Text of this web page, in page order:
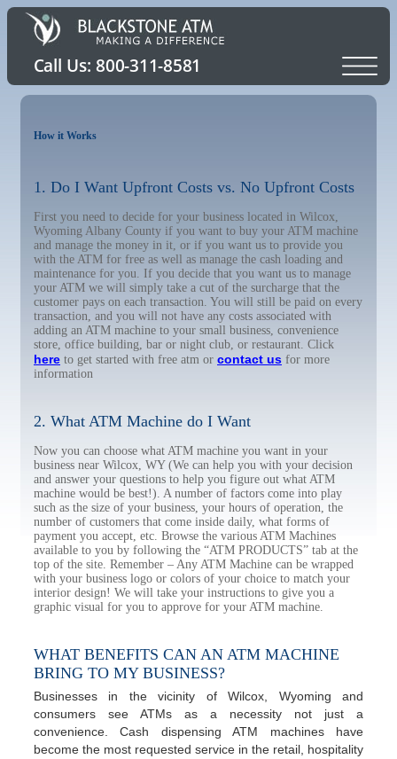
How it Works
1. Do I Want Upfront Costs vs. No Upfront Costs
First you need to decide for your business located in Wilcox,
Wyoming Albany County if you want to buy your ATM machine
and manage the money in it, or if you want us to provide you
with the ATM for free as well as manage the cash loading and
maintenance for you. If you decide that you want us to manage
your ATM we will simply take a cut of the surcharge that the
customer pays on each transaction. You will still be paid on every
transaction, and you will not have any costs associated with
adding an ATM machine to your small business, convenience
store, office building, bar or night club, or restaurant. Click
here to get started with free atm or contact us for more
information
2. What ATM Machine do I Want
Now you can choose what ATM machine you want in your
business near Wilcox, WY (We can help you with your decision
and answer your questions to help you figure out what ATM
machine would be best!). A number of factors come into play
such as the size of your business, your hours of operation, the
number of customers that come inside daily, what forms of
payment you accept, etc. Browse the various ATM Machines
available to you by following the “ATM PRODUCTS” tab at the
top of the site. Remember – Any ATM Machine can be wrapped
with your business logo or colors of your choice to match your
interior design! We will take your instructions to give you a
graphic visual for you to approve for your ATM machine.
WHAT BENEFITS CAN AN ATM MACHINE
BRING TO MY BUSINESS?
Businesses in the vicinity of Wilcox, Wyoming and
consumers see ATMs as a necessity not just a
convenience. Cash dispensing ATM machines have
become the most requested service in the retail, hospitality